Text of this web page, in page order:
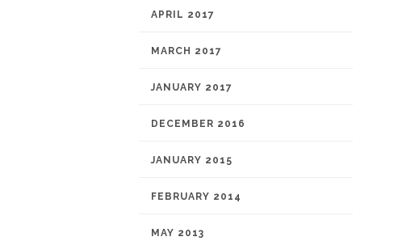
APRIL 2017
MARCH 2017
JANUARY 2017
DECEMBER 2016
JANUARY 2015
FEBRUARY 2014
MAY 2013